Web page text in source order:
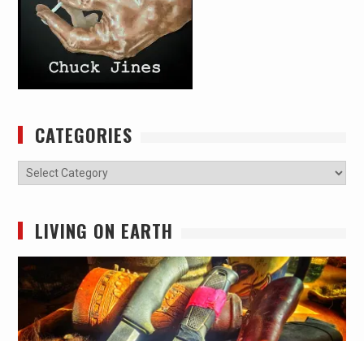
CATEGORIES
Categories
LIVING ON EARTH